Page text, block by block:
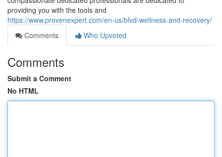
providing you with the tools and
https://www.provenexpert.com/en-us/blvd-wellness-and-recovery/
Comments
Who Upvoted
Comments
Submit a Comment
No HTML